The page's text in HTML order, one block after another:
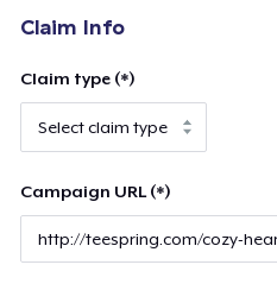
Claim Info
Claim type (*)
Campaign URL (*)